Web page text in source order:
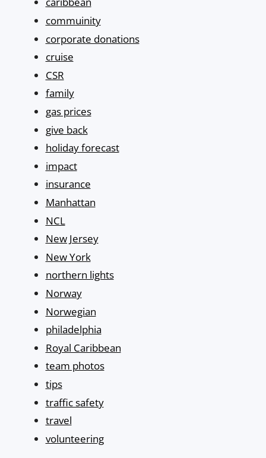
commuinity
corporate donations
cruise
CSR
family
gas prices
give back
holiday forecast
impact
insurance
Manhattan
NCL
New Jersey
New York
northern lights
Norway
Norwegian
philadelphia
Royal Caribbean
team photos
tips
traffic safety
travel
volunteering